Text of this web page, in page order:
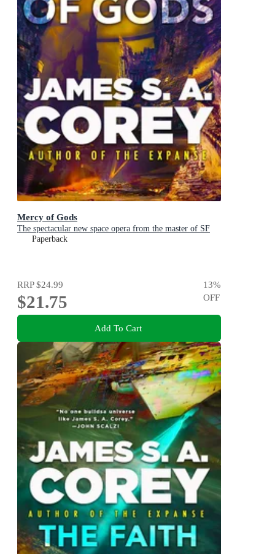
Mercy of Gods
The spectacular new space opera from the master of SF
Paperback
RRP$24.99
$21.75
13%
OFF
Add To Cart